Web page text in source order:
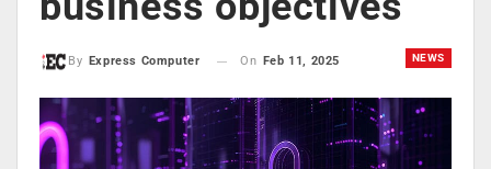
NEWS
By Express Computer On Feb 11, 2025